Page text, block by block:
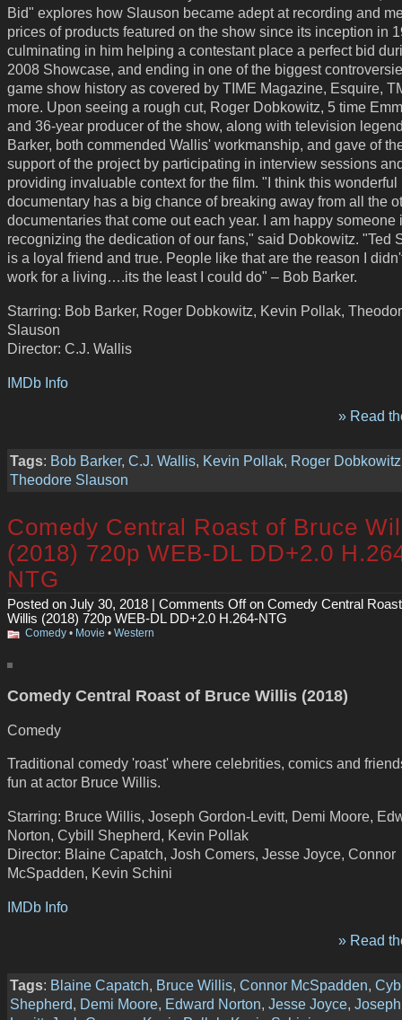
Bid" explores how Slauson became adept at recording and
prices of products featured on the show since its inception in
culminating in him helping a contestant place a perfect bid
2008 Showcase, and ending in one of the biggest
game show history as covered by TIME Magazine, Esquire,
more. Upon seeing a rough cut, Roger Dobkowitz, 5 time
and 36-year producer of the show, along with television
Barker, both commended Wallis' workmanship, and gave of
support of the project by participating in interview sessions
providing invaluable context for the film. "I think this wonderful
documentary has a big chance of breaking away from all the
documentaries that come out each year. I am happy someone
recognizing the dedication of our fans," said Dobkowitz. "Ted
is a loyal friend and true. People like that are the reason I
work for a living….its the least I could do" – Bob Barker.
Starring: Bob Barker, Roger Dobkowitz, Kevin Pollak,
Slauson
Director: C.J. Wallis
IMDb Info
» Read
Tags: Bob Barker, C.J. Wallis, Kevin Pollak, Roger Dobkowitz
Theodore Slauson
Comedy Central Roast of Bruce
(2018) 720p WEB-DL DD+2.0
NTG
Posted on July 30, 2018 | Comments Offon Comedy Central
Willis (2018) 720p WEB-DL DD+2.0 H.264-NTG
Comedy • Movie • Western
Comedy Central Roast of Bruce Willis (2018)
Comedy
Traditional comedy 'roast' where celebrities, comics and
fun at actor Bruce Willis.
Starring: Bruce Willis, Joseph Gordon-Levitt, Demi Moore,
Norton, Cybill Shepherd, Kevin Pollak
Director: Blaine Capatch, Josh Comers, Jesse Joyce, Connor
McSpadden, Kevin Schini
IMDb Info
» Read
Tags: Blaine Capatch, Bruce Willis, Connor McSpadden,
Shepherd, Demi Moore, Edward Norton, Jesse Joyce,